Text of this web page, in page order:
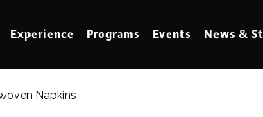
Experience Programs Events News &
Napkins